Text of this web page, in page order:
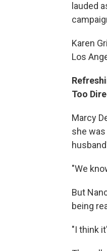
lauded
Karen
Los
Too
Marcy
she
"We
But
being
"I think